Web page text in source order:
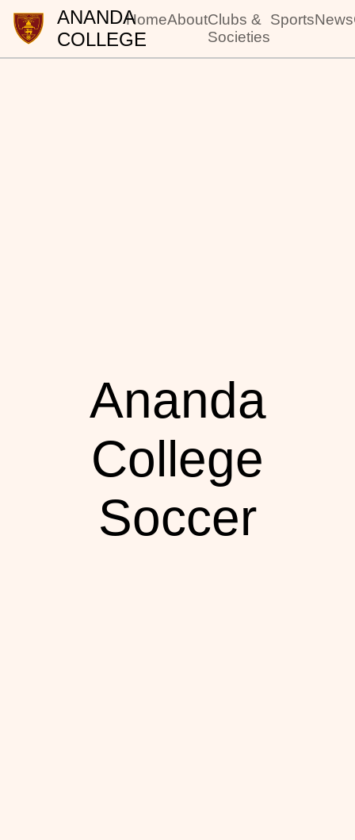
ANANDA
COLLEGE
HomeAboutClubs &
Societies
SportsNews
Ananda
College
Soccer